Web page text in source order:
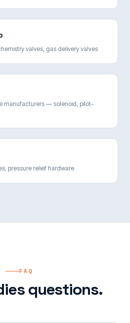
valves, gas delivery valves
manufacturers — solenoid, pilot-
pressure relief hardware
FAQ
questions.